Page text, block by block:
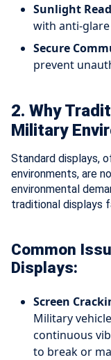
Sunlight
with anti-
Secure
prevent
2. Why
Military
Standard displays,
environments, are
environmental
traditional displays
Common
Displays:
Screen
Military
continuous
to break or